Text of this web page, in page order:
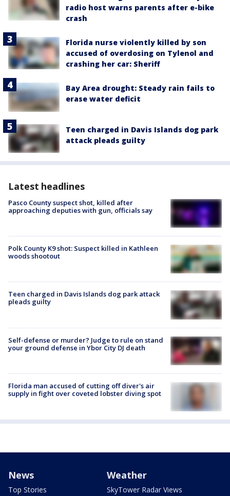
radio host warns parents after e-bike
crash
Florida nurse violently killed by son
accused of overdosing on Tylenol and
crashing her car: Sheriff
Bay Area drought: Steady rain fails to
erase water deficit
Teen charged in Davis Islands dog park
attack pleads guilty
Latest headlines
Pasco County suspect shot, killed after
approaching deputies with gun, officials say
Polk County K9 shot: Suspect killed in Kathleen
woods shootout
Teen charged in Davis Islands dog park attack
pleads guilty
Self-defense or murder? Judge to rule on stand
your ground defense in Ybor City DJ death
Florida man accused of cutting off diver's air
supply in fight over coveted lobster diving spot
News
Top Stories
Weather
SkyTower Radar Views